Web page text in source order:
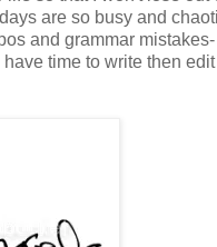
are so busy and
and grammar
time to write then